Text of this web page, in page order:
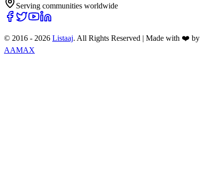
Serving communities worldwide
© 2016 - 2026 Listaaj. All Rights Reserved | Made with ❤️ by
AAMAX